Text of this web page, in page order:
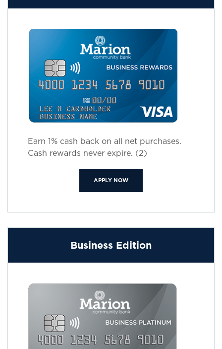
Earn 1% cash back on all net purchases.
Cash rewards never expire. (2)
APPLY NOW(OPENS IN A NEW WINDOW)
Business Edition